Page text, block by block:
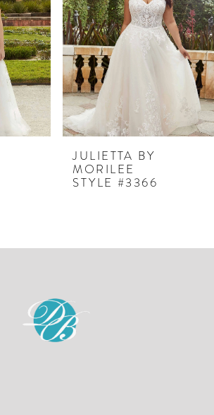
JULIETTA BY
MORILEE
STYLE #3366